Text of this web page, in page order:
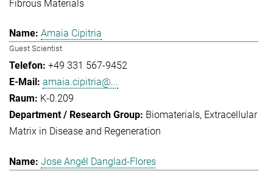
Fibrous Materials
Amaia Cipitria
Guest Scientist
+49 331 567-9452
amaia.cipitria@...
K-0.209
Biomaterials Extracellular
Matrix in Disease and Regeneration
Jose Angél Danglad-Flores